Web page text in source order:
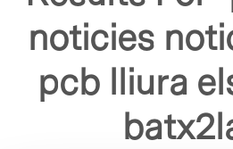
noticies
pcb lliura